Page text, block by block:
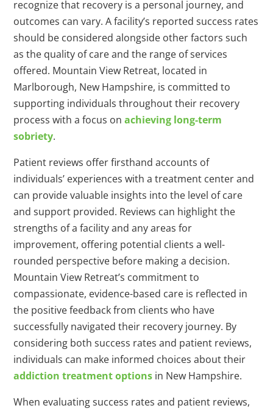
recognize that recovery is a personal journey, and
outcomes can vary. A facility’s reported success rates
should be considered alongside other factors such
as the quality of care and the range of services
offered. Mountain View Retreat, located in
Marlborough, New Hampshire, is committed to
supporting individuals throughout their recovery
process with a focus onachieving long-term
sobriety.
Patient reviews offer firsthand accounts of
individuals’ experiences with a treatment center and
can provide valuable insights into the level of care
and support provided. Reviews can highlight the
strengths of a facility and any areas for
improvement, offering potential clients a well-
rounded perspective before making a decision.
Mountain View Retreat’s commitment to
compassionate, evidence-based care is reflected in
the positive feedback from clients who have
successfully navigated their recovery journey. By
considering both success rates and patient reviews,
individuals can make informed choices about their
addiction treatment options in New Hampshire.
When evaluating success rates and patient reviews,